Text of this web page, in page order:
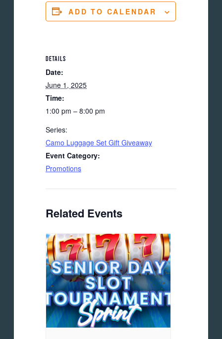
ADD TO CALENDAR
DETAILS
Date:
June 1, 2025
Time:
1:00 pm – 8:00 pm
Series:
Camo Luggage Set Gift Giveaway
Event Category:
Promotions
Related Events